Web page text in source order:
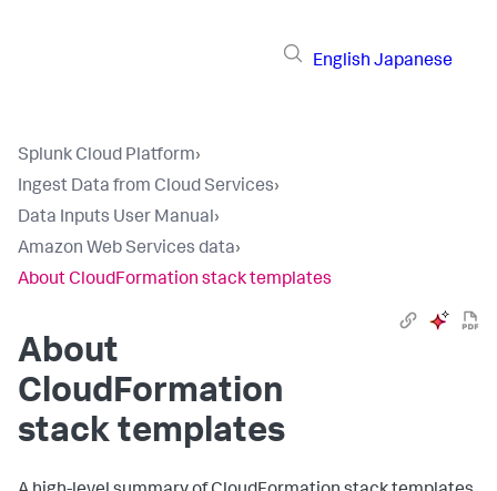
English Japanese
Splunk Cloud Platform›
Ingest Data from Cloud Services›
Data Inputs User Manual›
Amazon Web Services data›
About CloudFormation stack templates
About
CloudFormation
stack templates